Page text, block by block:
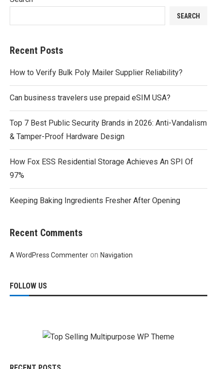
SEARCH
Recent Posts
How to Verify Bulk Poly Mailer Supplier Reliability?
Can business travelers use prepaid eSIM USA?
Top 7 Best Public Security Brands in 2026: Anti-Vandalism
& Tamper-Proof Hardware Design
How Fox ESS Residential Storage Achieves An SPI Of
97%
Keeping Baking Ingredients Fresher After Opening
Recent Comments
A WordPress Commenter on Navigation
FOLLOW US